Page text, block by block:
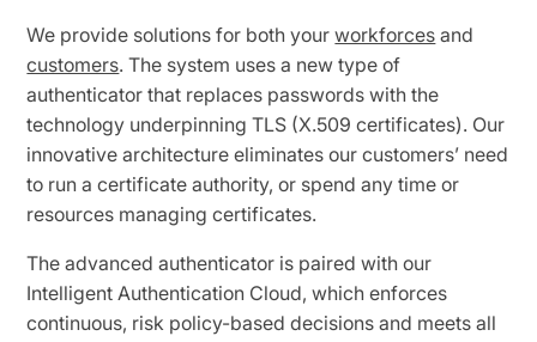
We provide solutions for both yourworkforces and
customers. The system uses a new type of
authenticator that replaces passwords with the
technology underpinning TLS (X.509 certificates). Our
innovative architecture eliminates our customers’ need
to run a certificate authority, or spend any time or
resources managing certificates.
The advanced authenticator is paired with our
Intelligent Authentication Cloud, which enforces
continuous, risk policy-based decisions and meets all